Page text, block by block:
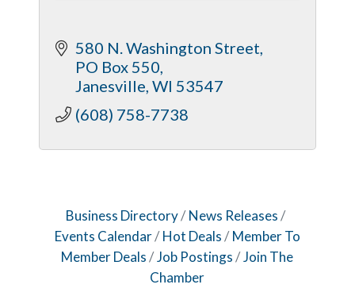
580 N. Washington Street
PO Box 550
Janesville WI 53547
(608) 758-7738
Business Directory
News Releases
Events Calendar
Hot Deals
Member To
Member Deals
Job Postings
Join The
Chamber